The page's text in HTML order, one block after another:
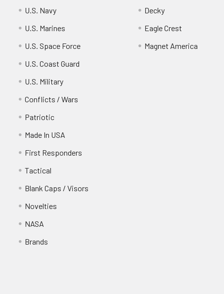
U.S. Navy
U.S. Marines
U.S. Space Force
U.S. Coast Guard
U.S. Military
Conflicts / Wars
Patriotic
Made In USA
First Responders
Tactical
Blank Caps / Visors
Novelties
NASA
Brands
Decky
Eagle Crest
Magnet America